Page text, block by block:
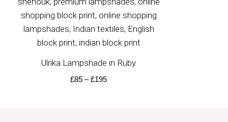
Ulrika Lampshade in Ruby
£85 – £195